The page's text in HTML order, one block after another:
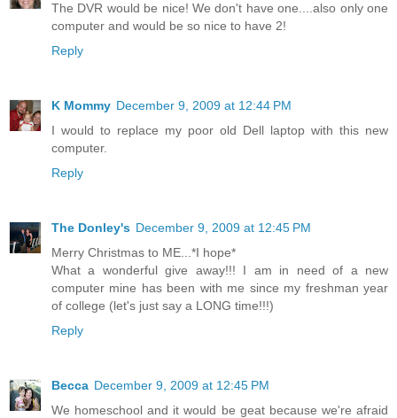
The DVR would be nice! We don't have one....also only one
computer and would be so nice to have 2!
Reply
K Mommy December 9, 2009 at 12:44 PM
I would to replace my poor old Dell laptop with this new
computer.
Reply
The Donley's December 9, 2009 at 12:45 PM
Merry Christmas to ME...*I hope*
What a wonderful give away!!! I am in need of a new
computer mine has been with me since my freshman year
of college (let's just say a LONG time!!!)
Reply
Becca December 9, 2009 at 12:45 PM
We homeschool and it would be geat because we're afraid